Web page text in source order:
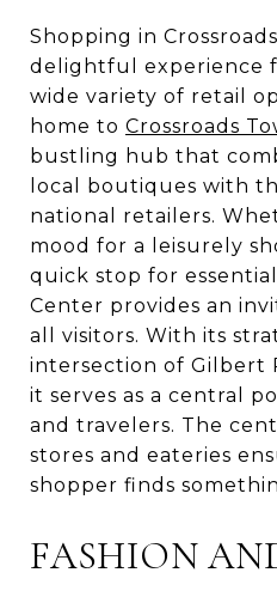
Shopping in
delightful experience
wide variety of retail
home to Crossroads
bustling hub that
local boutiques with
national retailers.
mood for a leisurely
quick stop for
Center provides an
all visitors. With its
intersection of Gilbert
it serves as a central
and travelers. The
stores and eateries
shopper finds
FASHION